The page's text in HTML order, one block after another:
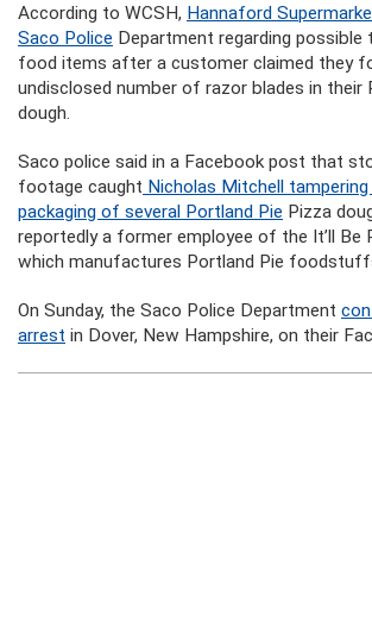
According to WCSH, Hannaford
Saco Police Department regarding possible
food items after a customer claimed they
undisclosed number of razor blades in their
dough.
Saco police said in a Facebook post that
footage caught Nicholas Mitchell
packaging of several Portland Pie Pizza
reportedly a former employee of the It’ll Be
which manufactures Portland Pie
On Sunday, the Saco Police Department
arrest in Dover, New Hampshire, on their